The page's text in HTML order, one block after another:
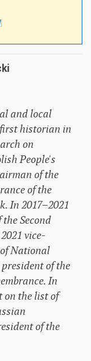
and local
historian in
on
People's
of the
of the
In 2017–2021
Second
vice-
National
of the
In
on the list of
of the